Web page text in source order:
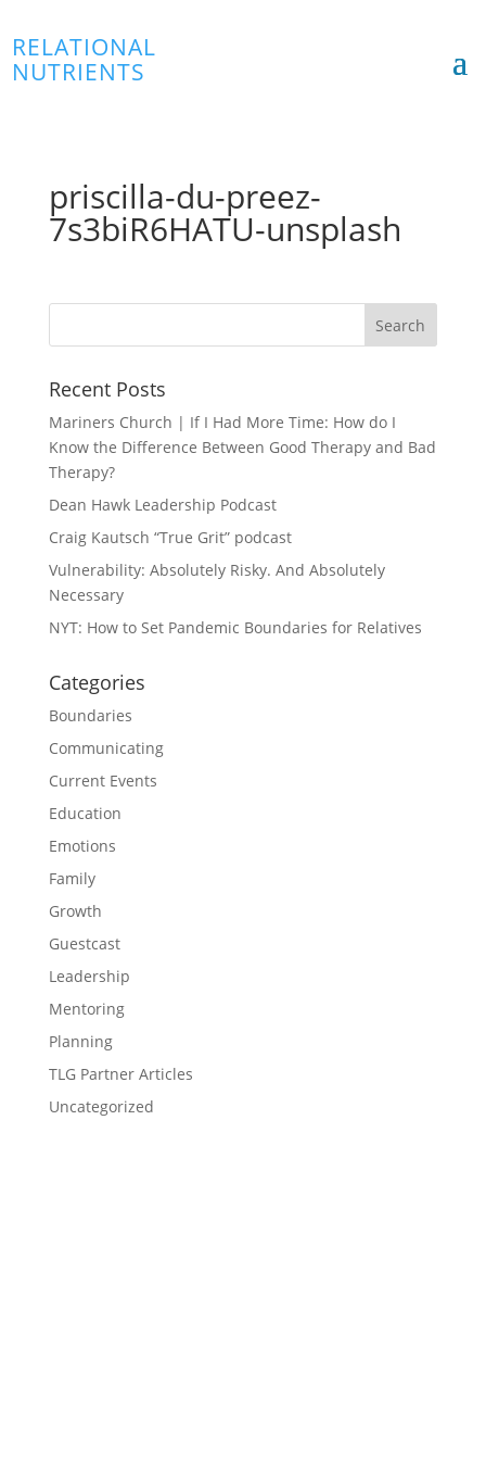
RELATIONAL
NUTRIENTS
priscilla-du-preez-
7s3biR6HATU-unsplash
Recent Posts
Mariners Church | If I Had More Time: How do I
Know the Difference Between Good Therapy and Bad
Therapy?
Dean Hawk Leadership Podcast
Craig Kautsch “True Grit” podcast
Vulnerability: Absolutely Risky. And Absolutely
Necessary
NYT: How to Set Pandemic Boundaries for Relatives
Categories
Boundaries
Communicating
Current Events
Education
Emotions
Family
Growth
Guestcast
Leadership
Mentoring
Planning
TLG Partner Articles
Uncategorized